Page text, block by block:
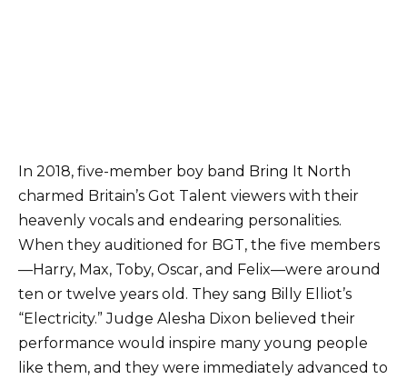
In 2018, five-member boy band Bring It North
charmed Britain’s Got Talent viewers with their
heavenly vocals and endearing personalities.
When they auditioned for BGT, the five members
—Harry, Max, Toby, Oscar, and Felix—were around
ten or twelve years old. They sang Billy Elliot’s
“Electricity.” Judge Alesha Dixon believed their
performance would inspire many young people
like them, and they were immediately advanced to